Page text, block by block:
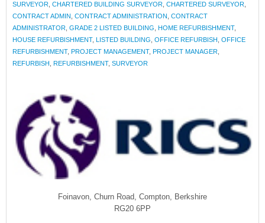
SURVEYOR CHARTERED BUILDING SURVEYOR CHARTERED SURVEYOR
CONTRACT ADMIN CONTRACT ADMINISTRATION CONTRACT
ADMINISTRATOR GRADE 2 LISTED BUILDING HOME REFURBISHMENT,
HOUSE REFURBISHMENT, LISTED BUILDING OFFICE REFURBISH OFFICE
REFURBISHMENT, PROJECT MANAGEMENT, PROJECT MANAGER
REFURBISH REFURBISHMENT, SURVEYOR
Foinavon, Churn Road, Compton, Berkshire
RG20 6PP